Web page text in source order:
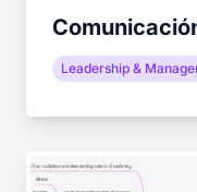
Leadership &